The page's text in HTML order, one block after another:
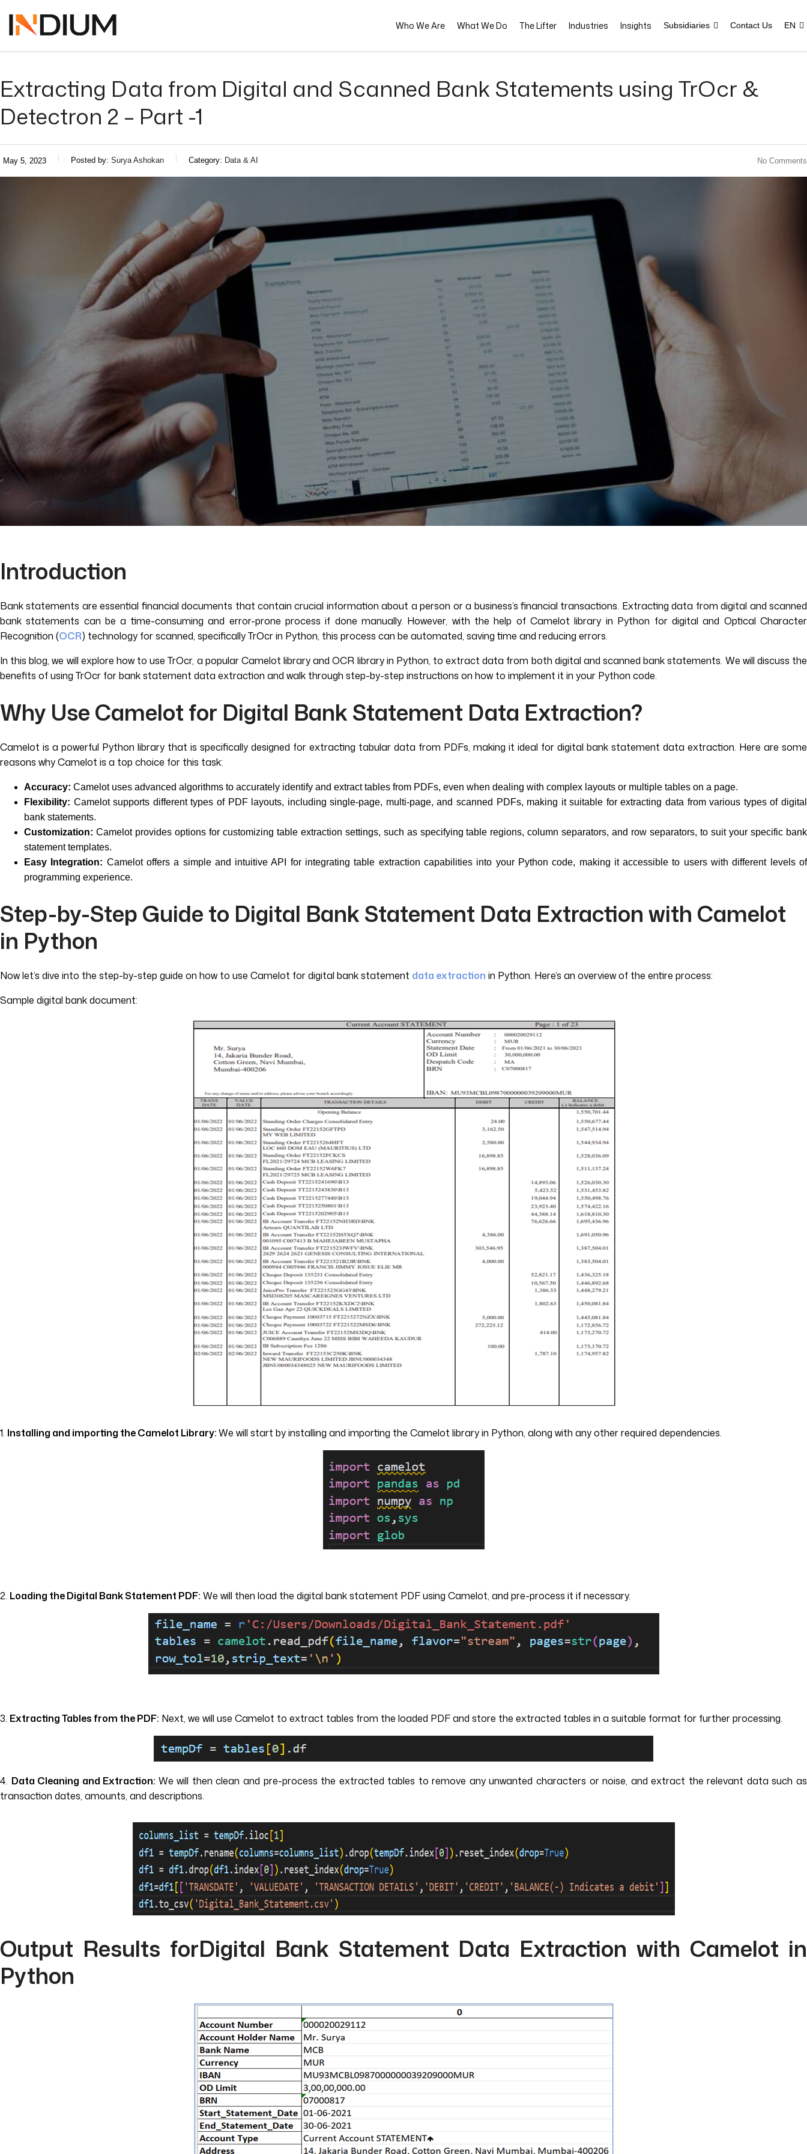
Who We Are What We Do The Lifter Industries Insights Subsidiaries Contact Us EN
Extracting Data from Digital and Scanned Bank Statements using TrOcr &
Detectron 2 – Part -1
May 5, 2023 Posted by: Surya Ashokan Category: Data & AI No Comments
Introduction
Bank statements are essential financial documents that contain crucial information about a person or a business’s financial transactions. Extracting data from digital and scanned
bank statements can be a time-consuming and error-prone process if done manually. However, with the help of Camelot library in Python for digital and Optical Character
Recognition (OCR) technology for scanned, specifically TrOcr in Python, this process can be automated, saving time and reducing errors.
In this blog, we will explore how to use TrOcr, a popular Camelot library and OCR library in Python, to extract data from both digital and scanned bank statements. We will discuss the
benefits of using TrOcr for bank statement data extraction and walk through step-by-step instructions on how to implement it in your Python code.
Why Use Camelot for Digital Bank Statement Data Extraction?
Camelot is a powerful Python library that is specifically designed for extracting tabular data from PDFs, making it ideal for digital bank statement data extraction. Here are some
reasons why Camelot is a top choice for this task:
Accuracy: Camelot uses advanced algorithms to accurately identify and extract tables from PDFs, even when dealing with complex layouts or multiple tables on a page.
Flexibility: Camelot supports different types of PDF layouts, including single-page, multi-page, and scanned PDFs, making it suitable for extracting data from various types of digital
bank statements.
Customization: Camelot provides options for customizing table extraction settings, such as specifying table regions, column separators, and row separators, to suit your specific bank
statement templates.
Easy Integration: Camelot offers a simple and intuitive API for integrating table extraction capabilities into your Python code, making it accessible to users with different levels of
programming experience.
Step-by-Step Guide to Digital Bank Statement Data Extraction with Camelot
in Python
Now let’s dive into the step-by-step guide on how to use Camelot for digital bank statement data extraction in Python. Here’s an overview of the entire process:
Sample digital bank document:
1. Installing and importing the Camelot Library:We will start by installing and importing the Camelot library in Python, along with any other required dependencies.
2. Loading the Digital Bank Statement PDF: We will then load the digital bank statement PDF using Camelot, and pre-process it if necessary.
3. Extracting Tables from the PDF: Next, we will use Camelot to extract tables from the loaded PDF and store the extracted tables in a suitable format for further processing.
4. Data Cleaning and Extraction: We will then clean and pre-process the extracted tables to remove any unwanted characters or noise, and extract the relevant data such as
transaction dates, amounts, and descriptions.
Output Results forDigital Bank Statement Data Extraction with Camelot in
Python